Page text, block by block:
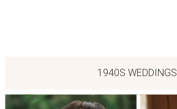
1940S WEDDINGS